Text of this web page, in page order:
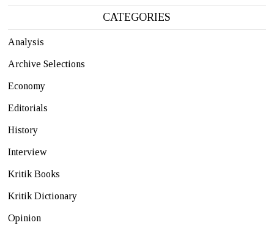
CATEGORIES
Analysis
Archive Selections
Economy
Editorials
History
Interview
Kritik Books
Kritik Dictionary
Opinion